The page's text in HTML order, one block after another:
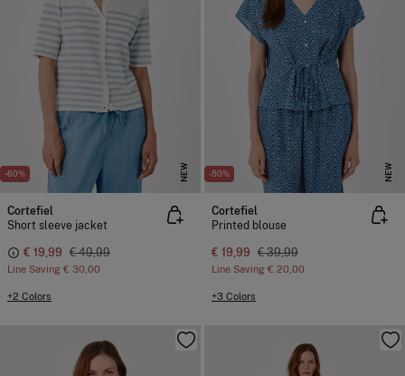
-60% NEW
Cortefiel
Short sleeve jacket
€ 19,99 € 49,99
Line Saving € 30,00
+2 Colors
-50% NEW
Cortefiel
Printed blouse
€ 19,99 € 39,99
Line Saving € 20,00
+3 Colors